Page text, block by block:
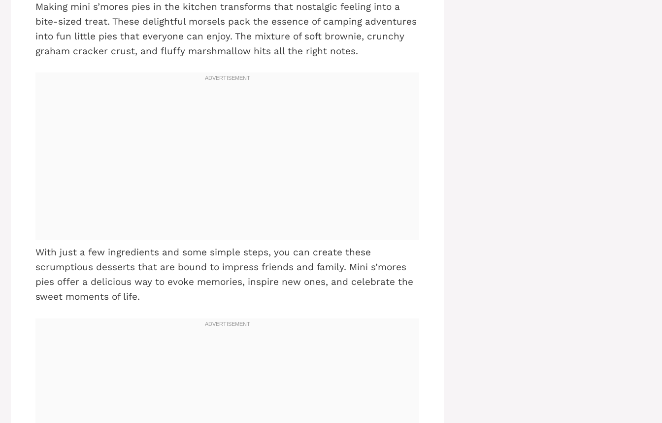
Making mini s’mores pies in the kitchen transforms that nostalgic feeling into a
bite-sized treat. These delightful morsels pack the essence of camping adventures
into fun little pies that everyone can enjoy. The mixture of soft brownie, crunchy
graham cracker crust, and fluffy marshmallow hits all the right notes.
With just a few ingredients and some simple steps, you can create these
scrumptious desserts that are bound to impress friends and family. Mini s’mores
pies offer a delicious way to evoke memories, inspire new ones, and celebrate the
sweet moments of life.